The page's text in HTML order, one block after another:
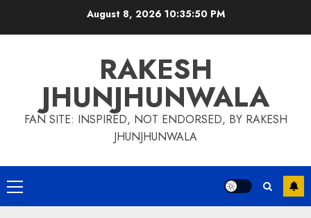
August 8, 202610:35:51 PM
RAKESH
JHUNJHUNWALA
FAN SITE: INSPIRED, NOT ENDORSED, BY RAKESH
JHUNJHUNWALA
Primary
Menu